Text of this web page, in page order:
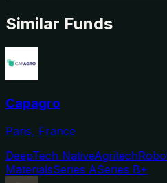
Similar Funds
Capagro
Paris, France
DeepTech NativeAgritech
MaterialsSeries ASeries B+